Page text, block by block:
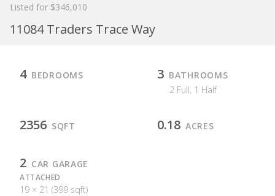
Listed for $346,010
11084 Traders Trace Way
4 BEDROOMS 3 BATHROOMS
2 Full, 1 Half
2356 SQFT 0.18 ACRES
2 CAR GARAGE
ATTACHED
19 × 21 (399 sqft)